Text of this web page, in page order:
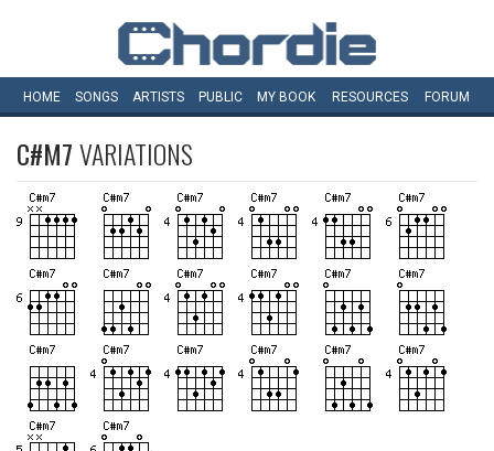
HOME SONGS ARTISTS PUBLIC MY BOOK RESOURCES FORUM
C#M7VARIATIONS